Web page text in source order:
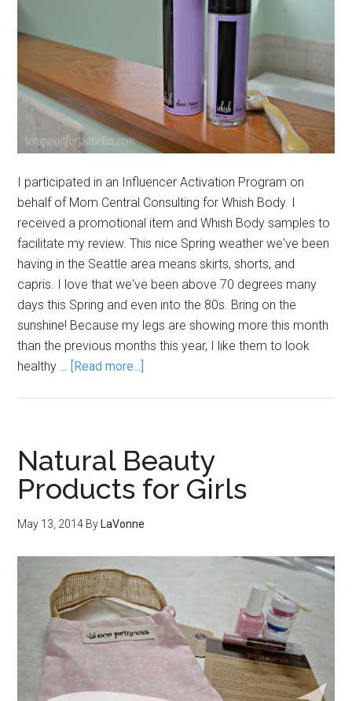
I participated in an Influencer Activation Program on
behalf of Mom Central Consulting for Whish Body. I
received a promotional item and Whish Body samples to
facilitate my review. This nice Spring weather we've been
having in the Seattle area means skirts, shorts, and
capris. I love that we've been above 70 degrees many
days this Spring and even into the 80s. Bring on the
sunshine! Because my legs are showing more this month
than the previous months this year, I like them to look
healthy … [Read more...]
Natural Beauty
Products for Girls
May 13, 2014 By LaVonne